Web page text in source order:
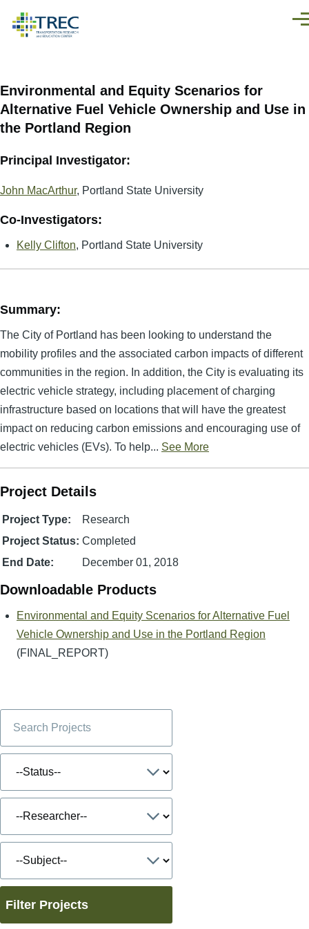
Environmental and Equity Scenarios for
Alternative Fuel Vehicle Ownership and Use in
the Portland Region
Principal Investigator:
John MacArthur, Portland State University
Co-Investigators:
Kelly Clifton, Portland State University
Summary:
The City of Portland has been looking to understand the
mobility profiles and the associated carbon impacts of different
communities in the region. In addition, the City is evaluating its
electric vehicle strategy, including placement of charging
infrastructure based on locations that will have the greatest
impact on reducing carbon emissions and encouraging use of
electric vehicles (EVs). To help... See More
Project Details
Project Type:
Research
Project Status: Completed
End Date:
December 01, 2018
Downloadable Products
Environmental and Equity Scenarios for Alternative Fuel
Vehicle Ownership and Use in the Portland Region
(FINAL_REPORT)
Filter Projects